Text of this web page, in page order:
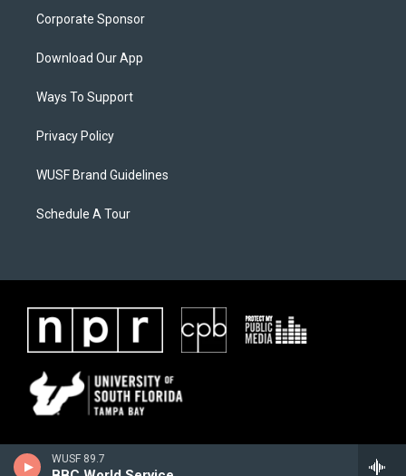
WUSF 89.7
Corporate Sponsor
Download Our App
Ways To Support
Privacy Policy
WUSF Brand Guidelines
Schedule A Tour